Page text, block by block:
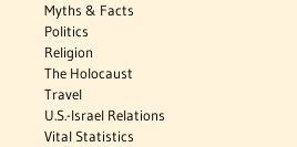
Myths & Facts
Politics
Religion
The Holocaust
Travel
U.S.-Israel Relations
Vital Statistics